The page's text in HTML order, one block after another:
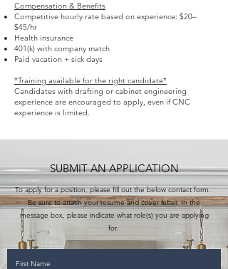
Compensation & Benefits
Competitive hourly rate based on experience: $20–
$45/hr
Health insurance
401(k) with company match
Paid vacation + sick days
*Training available for the right candidate*
Candidates with drafting or cabinet engineering
experience are encouraged to apply, even if CNC
experience is limited.
SUBMIT AN APPLICATION
To apply for a position, please fill out the below contact form.
Be sure to attach your resume and cover letter. In the
message box, please indicate what role(s) you are applying
for.
First Name